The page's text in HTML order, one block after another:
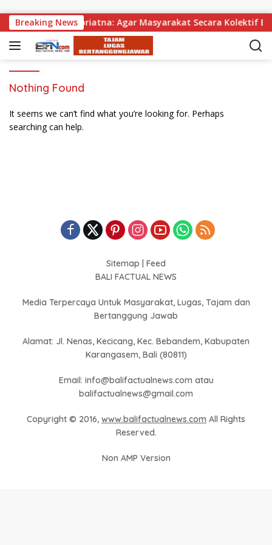
Breaking News
Wabup Supriatna: Agar Masyarakat Secara Kolektif
Nothing Found
It seems we can’t find what you’re looking for. Perhaps
searching can help.
Sitemap
Feed
BALI FACTUAL NEWS
Media Terpercaya Untuk Masyarakat, Lugas, Tajam dan
Bertanggung Jawab
Alamat: Jl. Nenas, Kecicang, Kec. Bebandem, Kabupaten
Karangasem, Bali (80811)
Email: info@balifactualnews.com atau
balifactualnews@gmail.com
Copyright © 2016, www.balifactualnews.com All Rights
Reserved.
Non AMP Version